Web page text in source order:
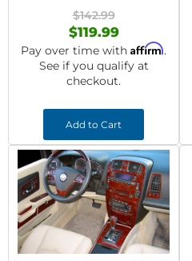
$142.99
$119.99
Pay over time with Affirm.
See if you qualify at
checkout.
Add to Cart